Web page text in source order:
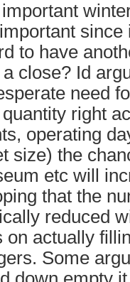
important
since
to have
close? Id
need
right
operating
size) the
etc will
that the
reduced
on actually
Some